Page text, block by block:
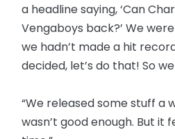
a headline saying, ‘Can
Vengaboys back?’ We
we hadn’t made a hit
decided, let’s do that! So
“We released some stuff a
wasn’t good enough. But it